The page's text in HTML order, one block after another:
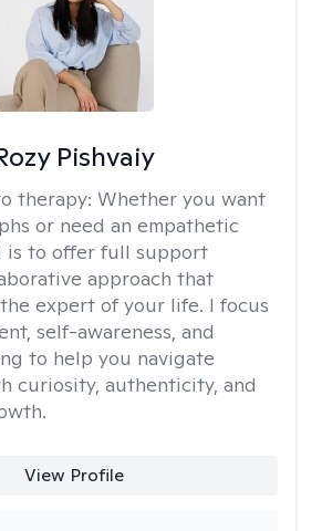
Pishvaiy
therapy: Whether you want
or need an empathetic
is to offer full support
approach that
expert of your life. I focus
self-awareness, and
to help you navigate
curiosity, authenticity, and
View Profile